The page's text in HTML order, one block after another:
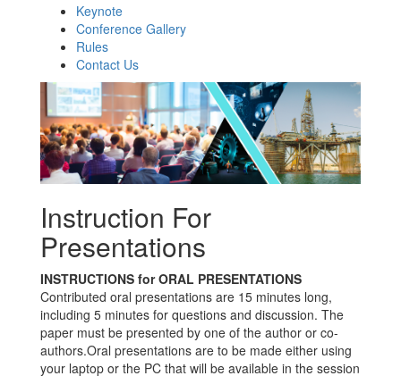
Keynote
Conference Gallery
Rules
Contact Us
Instruction For
Presentations
INSTRUCTIONS for ORAL PRESENTATIONS
Contributed oral presentations are 15 minutes long,
including 5 minutes for questions and discussion. The
paper must be presented by one of the author or co-
authors.Oral presentations are to be made either using
your laptop or the PC that will be available in the session